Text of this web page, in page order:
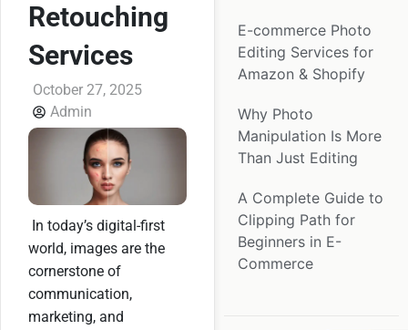
Retouching
Services
October 27, 2025
Admin
In today’s digital-first
world, images are the
cornerstone of
communication,
marketing, and
E-commerce Photo
Editing Services for
Amazon & Shopify
Why Photo
Manipulation Is More
Than Just Editing
A Complete Guide to
Clipping Path for
Beginners in E-
Commerce